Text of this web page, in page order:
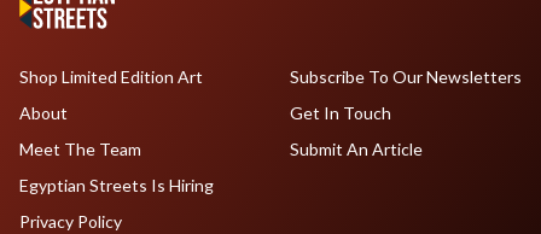
Shop Limited Edition Art
About
Meet The Team
Egyptian Streets Is Hiring
Subscribe To Our Newsletters
Get In Touch
Submit An Article
Privacy Policy